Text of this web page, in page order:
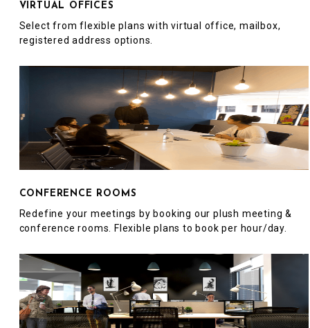
VIRTUAL OFFICES
Select from flexible plans with virtual office, mailbox,
registered address options.
CONFERENCE ROOMS
Redefine your meetings by booking our plush meeting &
conference rooms. Flexible plans to book per hour/day.